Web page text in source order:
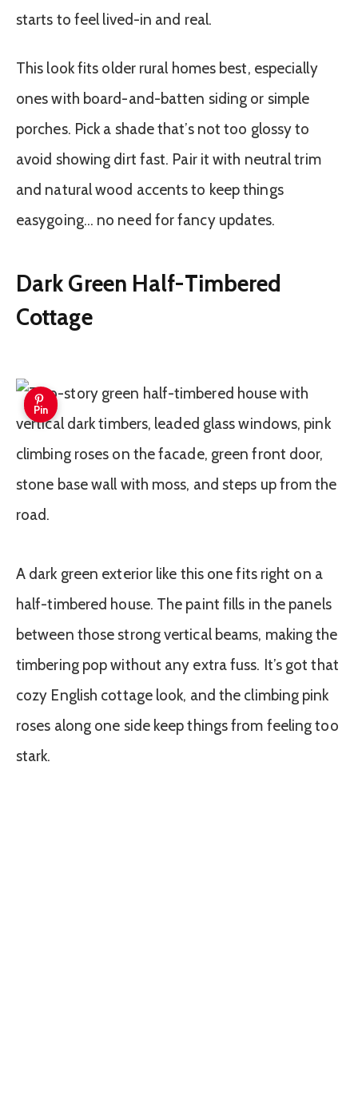
starts to feel lived-in and real.
This look fits older rural homes best, especially
ones with board-and-batten siding or simple
porches. Pick a shade that’s not too glossy to
avoid showing dirt fast. Pair it with neutral trim
and natural wood accents to keep things
easygoing… no need for fancy updates.
Dark Green Half-Timbered
Cottage
Pin
A dark green exterior like this one fits right on a
half-timbered house. The paint fills in the panels
between those strong vertical beams, making the
timbering pop without any extra fuss. It’s got that
cozy English cottage look, and the climbing pink
roses along one side keep things from feeling too
stark.